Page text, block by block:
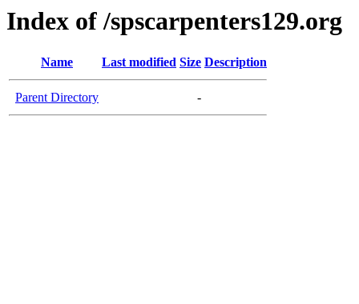
Index of /spscarpenters129.org
Name Last modified Size Description
Parent Directory -